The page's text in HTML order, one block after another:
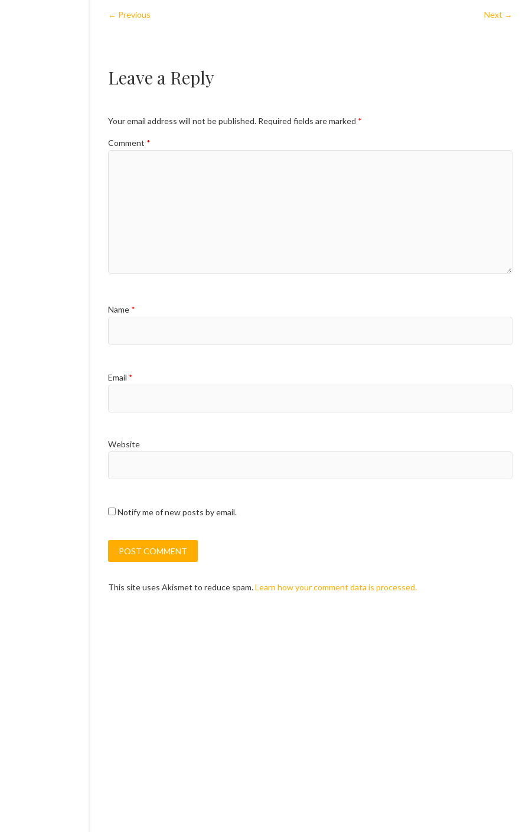
← Previous Next →
Leave a Reply
Your email address will not be published. Required fields are marked *
Comment *
Name *
Email *
Website
Notify me of new posts by email.
This site uses Akismet to reduce spam.Learn how your comment data is processed.